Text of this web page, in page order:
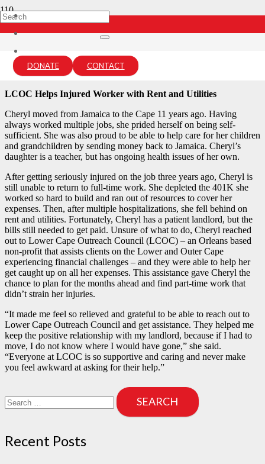
DONATE CONTACT
Cheryl’s Story
4 years ago
lcou-admin
LCOC Helps Injured Worker with Rent and Utilities
Cheryl moved from Jamaica to the Cape 11 years ago. Having
always worked multiple jobs, she prided herself on being self-
sufficient. She was also proud to be able to help care for her children
and grandchildren by sending money back to Jamaica. Cheryl’s
daughter is a teacher, but has ongoing health issues of her own.
After getting seriously injured on the job three years ago, Cheryl is
still unable to return to full-time work. She depleted the 401K she
worked so hard to build and ran out of resources to cover her
expenses. Then, after multiple hospitalizations, she fell behind on
rent and utilities. Fortunately, Cheryl has a patient landlord, but the
bills still needed to get paid. Unsure of what to do, Cheryl reached
out to Lower Cape Outreach Council (LCOC) – an Orleans based
non-profit that assists clients on the Lower and Outer Cape
experiencing financial challenges – and they were able to help her
get caught up on all her expenses. This assistance gave Cheryl the
chance to plan for the months ahead and find part-time work that
didn’t strain her injuries.
“It made me feel so relieved and grateful to be able to reach out to
Lower Cape Outreach Council and get assistance. They helped me
keep the positive relationship with my landlord, because if I had to
move, I do not know where I would have gone,” she said.
“Everyone at LCOC is so supportive and caring and never make
you feel awkward at asking for their help.”
for:
Recent Posts